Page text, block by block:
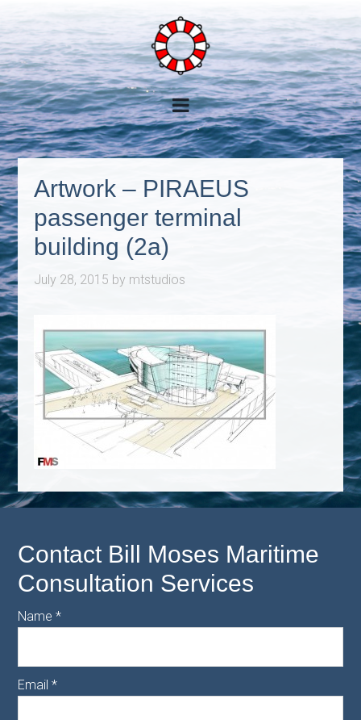
Artwork – PIRAEUS
passenger terminal
building (2a)
July 28, 2015 by mtstudios
Contact Bill Moses Maritime
Consultation Services
Name*
Email*